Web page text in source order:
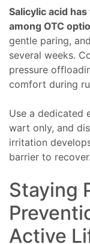
Salicylic acid
among OTC
gentle paring,
several weeks.
pressure
comfort during
Use a dedicated
wart only, and
irritation
barrier to recover.
Staying
Active